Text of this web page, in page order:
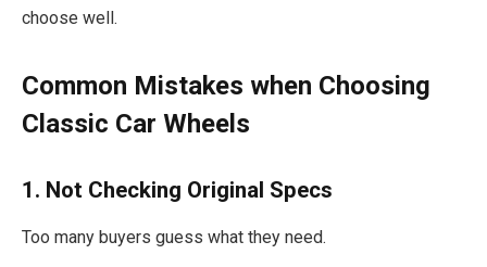
choose well.
Common Mistakes when Choosing
Classic Car Wheels
1. Not Checking Original Specs
Too many buyers guess what they need.